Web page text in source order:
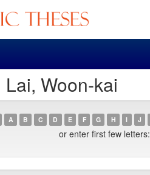
Woon-kai
A B C D E F G H I J
or enter first few letters: